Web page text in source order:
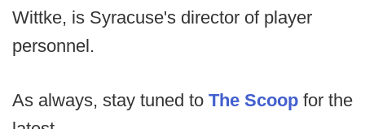
Wittke, is Syracuse's director of player
personnel.
As always, stay tuned to The Scoop for the